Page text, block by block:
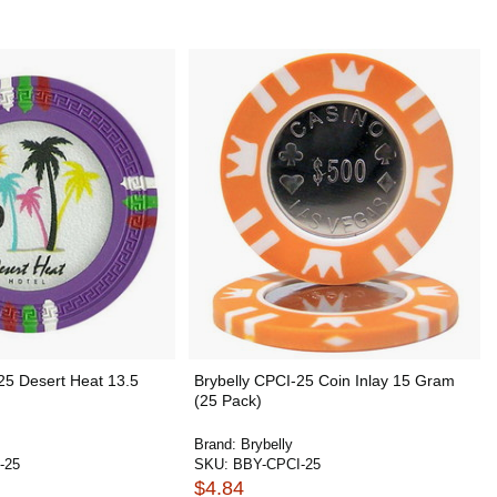
Desert Heat 13.5
25
Brybelly CPCI-25 Coin Inlay 15 Gram
(25 Pack)
Brand: Brybelly
SKU: BBY-CPCI-25
$4.84